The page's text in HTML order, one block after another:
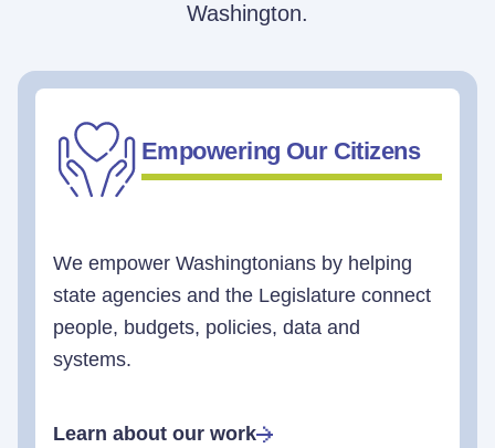
Washington.
Empowering Our Citizens
We empower Washingtonians by helping
state agencies and the Legislature connect
people, budgets, policies, data and
systems.
Learn about our work